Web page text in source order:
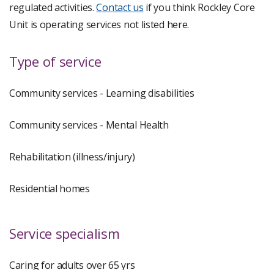
regulated activities.Contact us if you think Rockley Core
Unit is operating services not listed here.
Type of service
Community services - Learning disabilities
Community services - Mental Health
Rehabilitation (illness/injury)
Residential homes
Service specialism
Caring for adults over 65 yrs